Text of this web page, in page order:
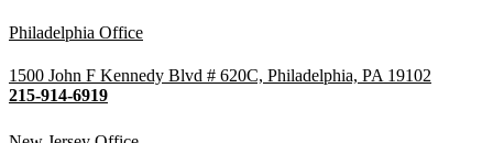
Philadelphia Office
1500 John F Kennedy Blvd # 620C, Philadelphia, PA 19102
215-914-6919